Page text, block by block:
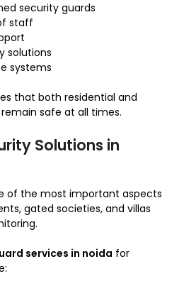
security guards
staff
solutions
systems
that both residential and
safe at all times.
Solutions in
of the most important aspects
gated societies, and villas
services in noida for